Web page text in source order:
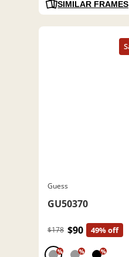
SIMILAR FRAMES
Guess
GU50370
$178 $90 49% off
% % %